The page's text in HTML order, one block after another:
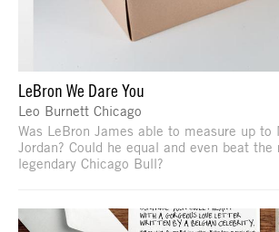
LeBron We Dare You
Leo Burnett Chicago
Was LeBron James able to measure up to
Jordan? Could he equal and even beat the
legendary Chicago Bull?